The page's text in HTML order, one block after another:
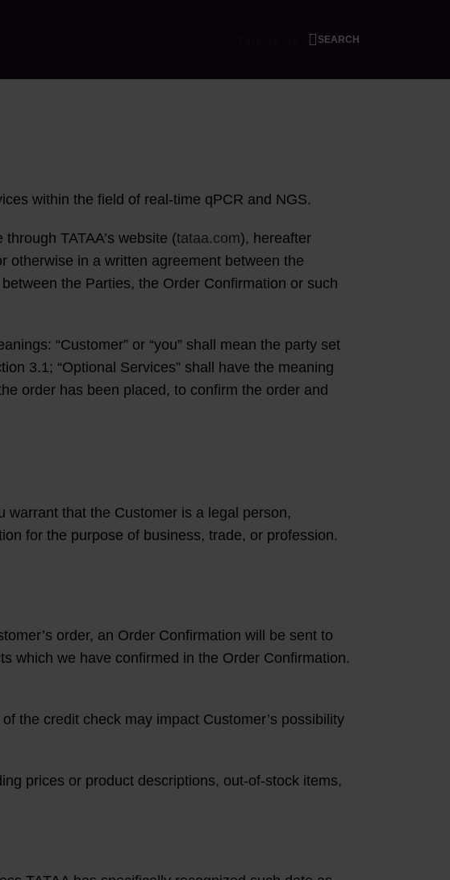
SEARCH
within the field of real-time qPCR and NGS.
TATAA’s website (tataa.com), hereafter
otherwise in a written agreement between the
the Parties, the Order Confirmation or such
“Customer” or “you” shall mean the party set
3.1; “Optional Services” shall have the meaning
order has been placed, to confirm the order and
warrant that the Customer is a legal person,
for the purpose of business, trade, or profession.
order, an Order Confirmation will be sent to
which we have confirmed in the Order Confirmation.
the credit check may impact Customer’s possibility
prices or product descriptions, out-of-stock items,